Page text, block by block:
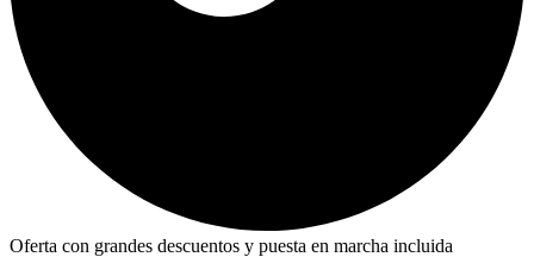
Oferta con grandes descuentos y puesta en marcha incluida